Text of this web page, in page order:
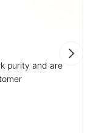
purity and are